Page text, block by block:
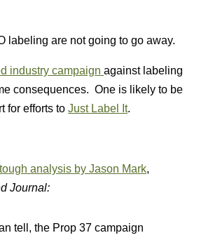
labeling are not going to go away.
industry campaign against labeling
consequences. One is likely to be
for efforts to Just Label It.
tough analysis by Jason Mark,
Journal:
tell, the Prop 37 campaign